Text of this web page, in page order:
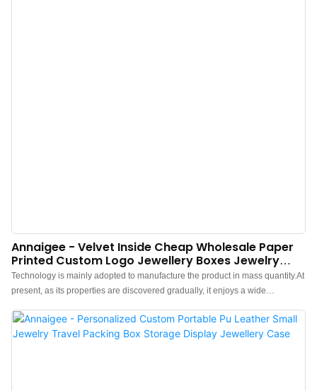
Annaigee - Velvet Inside Cheap Wholesale Paper
Printed Custom Logo Jewellery Boxes Jewelry
Packaging Box Jewelry Box
Technology is mainly adopted to manufacture the product in mass quantity.At
present, as its properties are discovered gradually, it enjoys a wide